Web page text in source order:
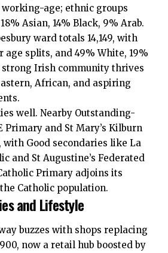
working-age; ethnic groups
Asian, 14% Black, 9% Arab.
ward totals 14,149, with
splits, and 49% White, 19%
strong Irish community thrives
African, and aspiring
well. Nearby Outstanding-
Primary and St Mary’s Kilburn
with Good secondaries like La
and St Augustine’s Federated
Primary adjoins its
Catholic population.
and Lifestyle
buzzes with shops replacing
now a retail hub boosted by